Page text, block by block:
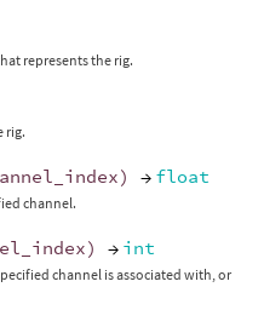
represents the rig.
rig.
) → float
channel.
) → int
channel is associated with, or